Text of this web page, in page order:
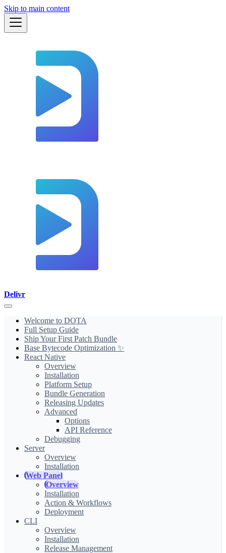
Skip to main content
Delivr
Welcome to DOTA
Full Setup Guide
Ship Your First Patch Bundle
Base Bytecode Optimization ✨
React Native
Overview
Installation
Platform Setup
Bundle Generation
Releasing Updates
Advanced
Options
API Reference
Debugging
Server
Overview
Installation
Web Panel
Overview
Installation
Action & Workflows
Deployment
CLI
Overview
Installation
Release Management